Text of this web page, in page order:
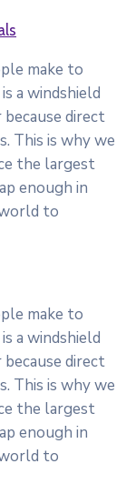
make to
a windshield
direct
This is why we
the largest
enough in
to
make to
a windshield
direct
This is why we
the largest
enough in
to